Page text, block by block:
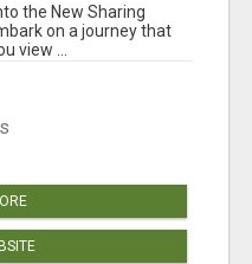
the New Sharing
on a journey that
view ...